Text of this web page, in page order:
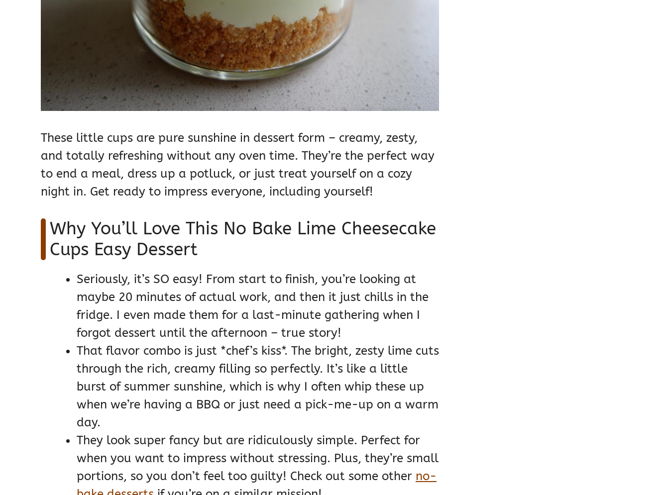
These little cups are pure sunshine in dessert form – creamy, zesty,
and totally refreshing without any oven time. They’re the perfect way
to end a meal, dress up a potluck, or just treat yourself on a cozy
night in. Get ready to impress everyone, including yourself!
Why You’ll Love This No Bake Lime Cheesecake
Cups Easy Dessert
Seriously, it’s SO easy! From start to finish, you’re looking at
maybe 20 minutes of actual work, and then it just chills in the
fridge. I even made them for a last-minute gathering when I
forgot dessert until the afternoon – true story!
That flavor combo is just *chef’s kiss*. The bright, zesty lime cuts
through the rich, creamy filling so perfectly. It’s like a little
burst of summer sunshine, which is why I often whip these up
when we’re having a BBQ or just need a pick-me-up on a warm
day.
They look super fancy but are ridiculously simple. Perfect for
when you want to impress without stressing. Plus, they’re small
portions, so you don’t feel too guilty! Check out some other no-